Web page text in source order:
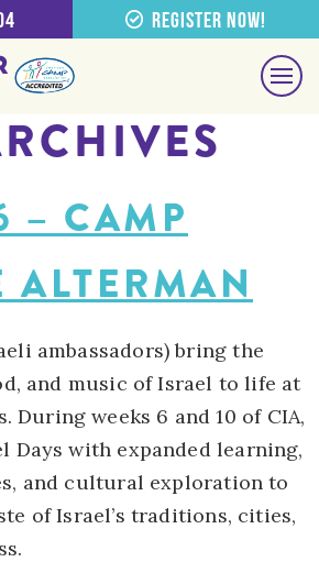
Register Now!
– CAMP
ALTERMAN
ambassadors) bring the
and music of Israel to life at
During weeks 6 and 10 of CIA,
Days with expanded learning,
and cultural exploration to
of Israel’s traditions, cities,